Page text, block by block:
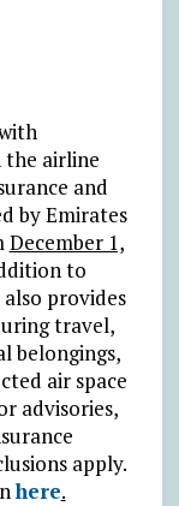
the airline
and
by Emirates
December 1,
to
provides
travel,
belongings,
air space
advisories,
apply.
here.